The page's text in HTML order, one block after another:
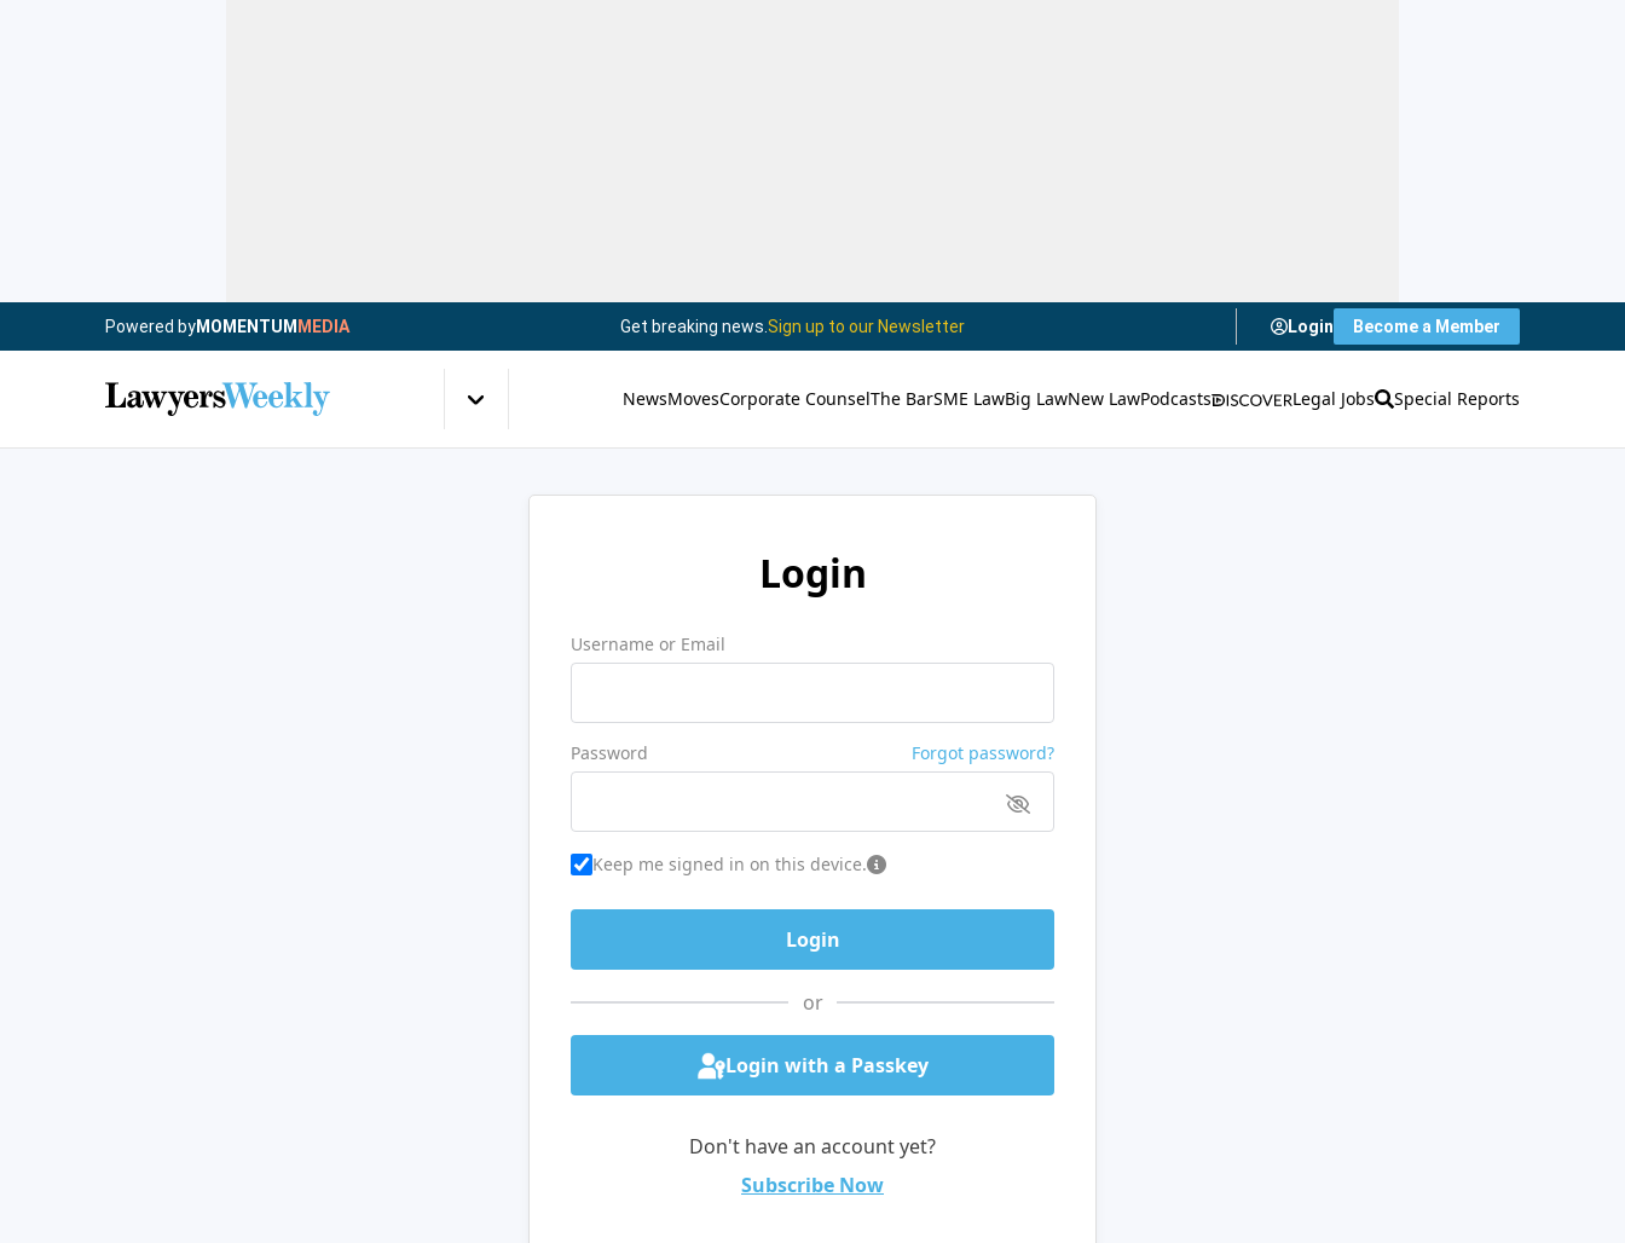
Powered byMOMENTUM MEDIA Get breaking news. Sign up to our Newsletter Login Become a Member
NewsMovesCorporate CounselThe BarSME LawBig LawNew LawPodcasts Legal Jobs Special Reports
Login
Username or Email
Password Forgot password?
Keep me signed in on this device.
or
Login with a Passkey
Don't have an account yet?
Subscribe Now